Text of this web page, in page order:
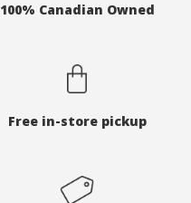
100% Canadian Owned
Free in-store pickup